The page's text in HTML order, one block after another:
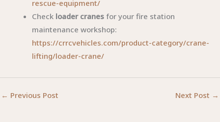
rescue-equipment/
Check loader cranes for your fire station
maintenance workshop:
https://crrcvehicles.com/product-category/crane-
lifting/loader-crane/
← Previous Post Next Post →